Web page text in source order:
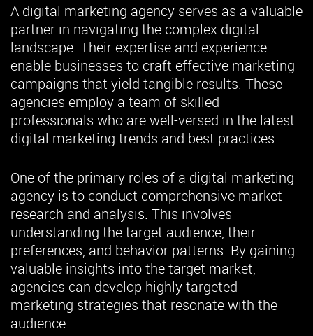
A digital marketing agency serves as a valuable
partner in navigating the complex digital
landscape. Their expertise and experience
enable businesses to craft effective marketing
campaigns that yield tangible results. These
agencies employ a team of skilled
professionals who are well-versed in the latest
digital marketing trends and best practices.
One of the primary roles of a digital marketing
agency is to conduct comprehensive market
research and analysis. This involves
understanding the target audience, their
preferences, and behavior patterns. By gaining
valuable insights into the target market,
agencies can develop highly targeted
marketing strategies that resonate with the
audience.